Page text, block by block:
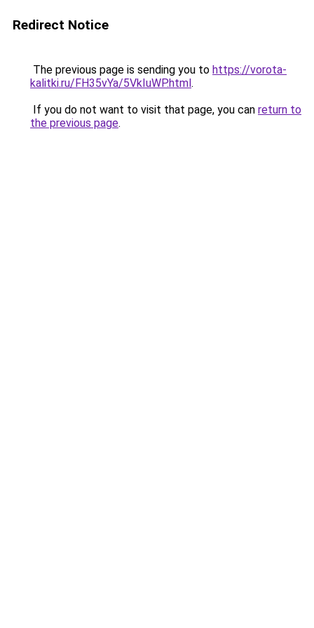
Redirect Notice
The previous page is sending you to https://vorota-
kalitki.ru/FH35vYa/5VkIuWP.html.
If you do not want to visit that page, you can return to
the previous page.